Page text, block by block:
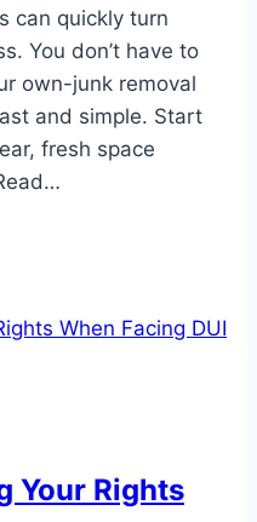
can quickly turn
You don’t have to
own-junk removal
and simple. Start
fresh space
Your Rights